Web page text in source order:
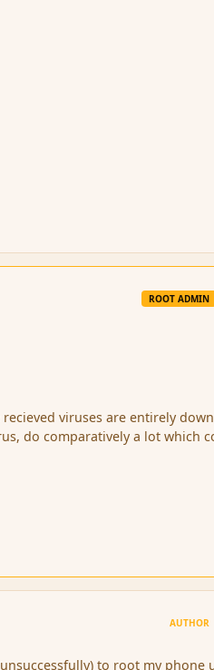
ROOT ADMIN
viruses are entirely
do comparatively a lot which
AUTHOR
to root my phone